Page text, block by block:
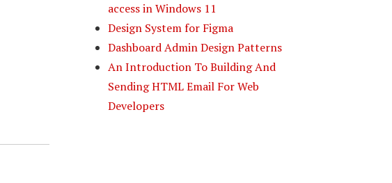
access in Windows 11
Design System for Figma
Dashboard Admin Design Patterns
An Introduction To Building And
Sending HTML Email For Web
Developers